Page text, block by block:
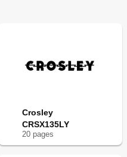
Crosley
CRSX135LY
20 pages